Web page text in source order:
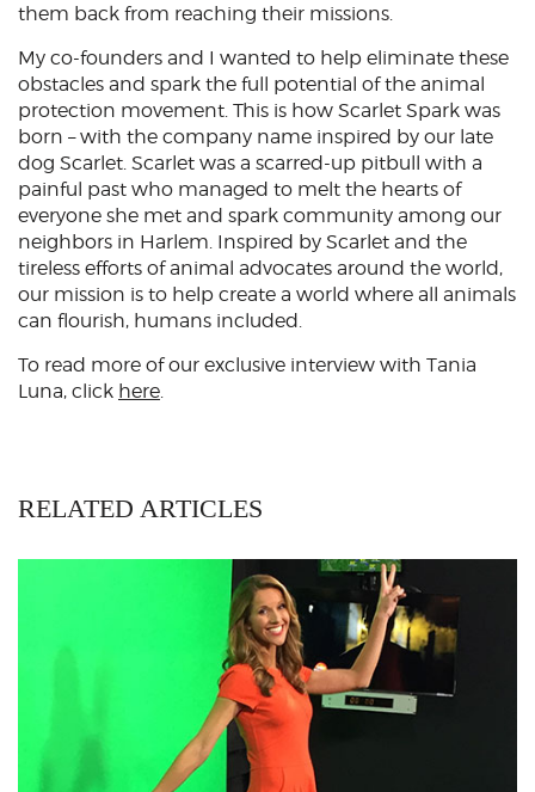
them back from reaching their missions.
My co-founders and I wanted to help eliminate these
obstacles and spark the full potential of the animal
protection movement. This is how Scarlet Spark was
born – with the company name inspired by our late
dog Scarlet. Scarlet was a scarred-up pitbull with a
painful past who managed to melt the hearts of
everyone she met and spark community among our
neighbors in Harlem. Inspired by Scarlet and the
tireless efforts of animal advocates around the world,
our mission is to help create a world where all animals
can flourish, humans included.
To read more of our exclusive interview with Tania
Luna, click here.
RELATED ARTICLES